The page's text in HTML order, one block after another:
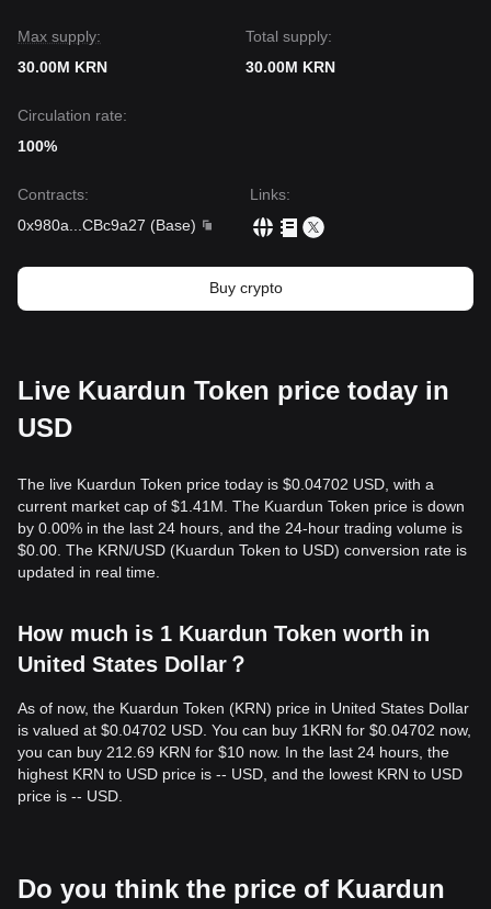
Max supply:
30.00M KRN
Total supply:
30.00M KRN
Circulation rate:
100%
Contracts:
0x980a
CBc9a27 (Base)
Links:
Buy crypto
Live Kuardun Token price today in
USD
The live Kuardun Token price today is $0.04702 USD, with a
current market cap of $1.41M. The Kuardun Token price is down
by 0.00% in the last 24 hours, and the 24-hour trading volume is
$0.00. The KRN/USD (Kuardun Token to USD) conversion rate is
updated in real time.
How much is 1 Kuardun Token worth in
United States Dollar？
As of now, the Kuardun Token (KRN) price in United States Dollar
is valued at $0.04702 USD. You can buy 1KRN for $0.04702 now,
you can buy 212.69 KRN for $10 now. In the last 24 hours, the
highest KRN to USD price is -- USD, and the lowest KRN to USD
price is -- USD.
Do you think the price of Kuardun